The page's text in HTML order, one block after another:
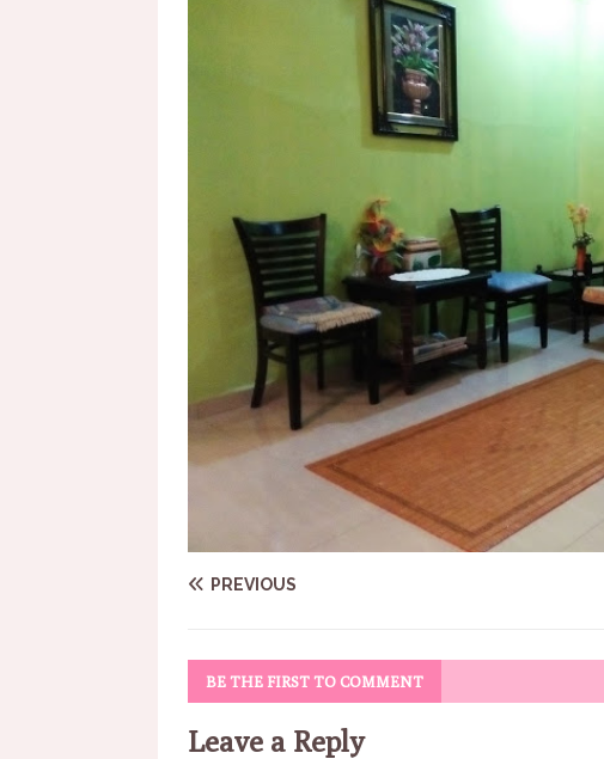
PREVIOUS
BE THE FIRST TO COMMENT
Leave a Reply